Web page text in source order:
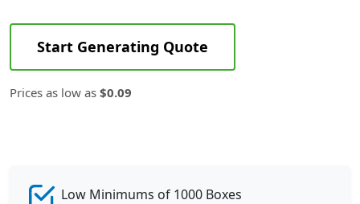
Start Generating Quote
Prices as low as $0.09
Low Minimums of 1000 Boxes